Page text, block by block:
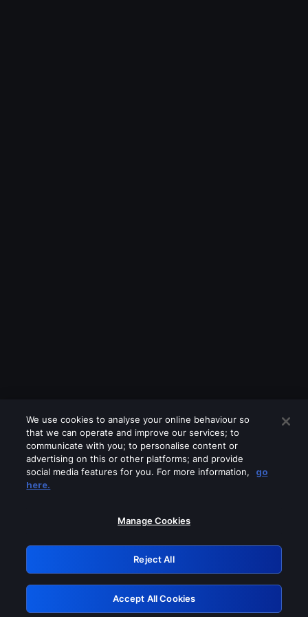
Please turn off any of these services
GRN: 0.881c2117.1786171102.9195641d
Retry
We use cookies to analyse your online behaviour so
that we can operate and improve our services; to
communicate with you; to personalise content or
advertising on this or other platforms; and provide
social media features for you. For more information,
go
here.
Manage Cookies
Reject All
Accept All Cookies